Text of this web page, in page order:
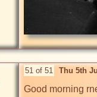
51 of 51 Thu 5th
Good morning